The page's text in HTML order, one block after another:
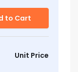
to Cart
Unit Price